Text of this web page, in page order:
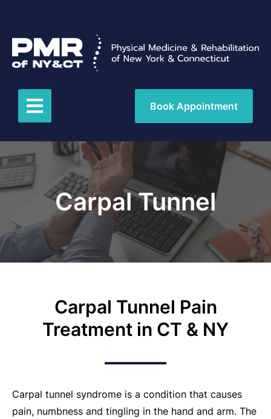
Book Appointment
Carpal Tunnel
Carpal Tunnel Pain
Treatment in CT & NY
Carpal tunnel syndrome is a condition that causes
pain, numbness and tingling in the hand and arm. The